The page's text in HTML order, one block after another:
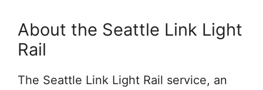
About the Seattle Link Light
Rail
The Seattle Link Light Rail service, an